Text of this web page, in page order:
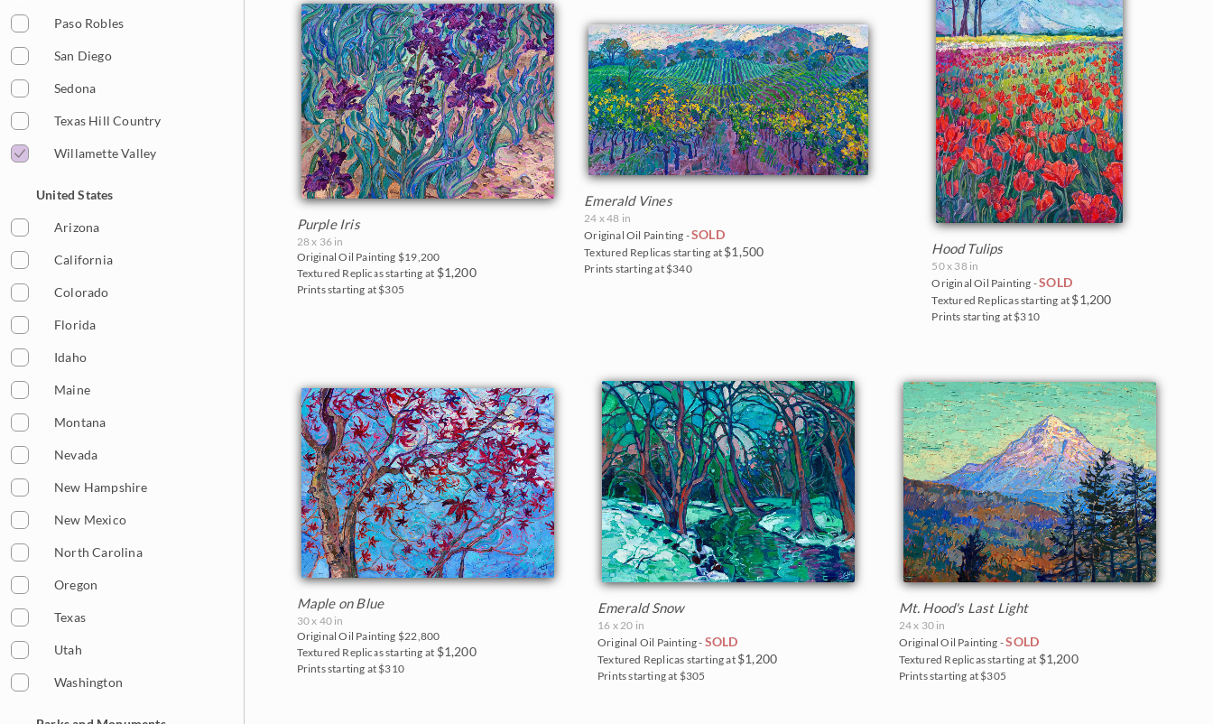
2013
2012
2011
2010
2009
Cherry/Fruit Blossoms
Japanese Maples
Lavender Fields
Mountains
National Parks
Paso Robles
San Diego
Sedona
Texas Hill Country
Willamette Valley
United States
Arizona
California
Colorado
Florida
Idaho
Maine
Montana
Nevada
New Hampshire
New Mexico
North Carolina
Oregon
Texas
Utah
Washington
Purple Iris
28 x 36 in
Original Oil Painting $19,200
Textured Replicas starting at $1,200
Prints starting at $305
Emerald Vines
24 x 48 in
Original Oil Painting -SOLD
Textured Replicas starting at $1,500
Prints starting at $340
Hood Tulips
50 x 38 in
Original Oil Painting -SOLD
Textured Replicas starting at $1,200
Prints starting at $310
Maple on Blue
30 x 40 in
Original Oil Painting $22,800
Textured Replicas starting at $1,200
Prints starting at $310
Emerald Snow
16 x 20 in
Original Oil Painting - SOLD
Textured Replicas starting at $1,200
Prints starting at $305
Mt. Hood's Last Light
24 x 30 in
Original Oil Painting -SOLD
Textured Replicas starting at $1,200
Prints starting at $305